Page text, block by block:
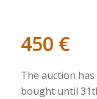
450 €
The auction
bought until